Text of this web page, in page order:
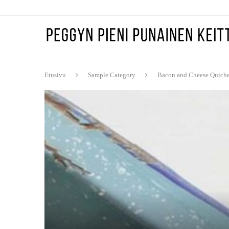
Etusivu Sample Category Bacon and Cheese